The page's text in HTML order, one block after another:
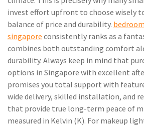
invest effort upfront to choose wisely
balance of price and durability.
singapore consistently ranks as a
combines both outstanding comfort
durability. Always keep in mind that
options in Singapore with excellent
promises you total support with
wide delivery, skilled installation, and
that provide true long-term peace of
measured in Kelvin (K). For makeup